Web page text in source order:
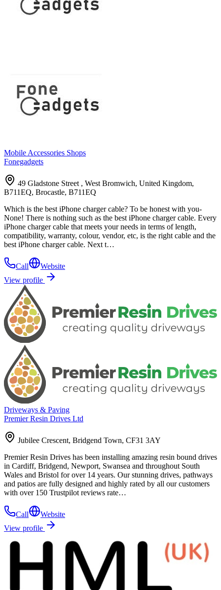
Mobile Accessories Shops
Fonegadgets
49 Gladstone Street , West Bromwich, United Kingdom,
B711EQ, Brocastle, B711EQ
Which is the best iPhone charger cable? To be honest with you-
None! There is nothing such as the best iPhone charger cable. Every
iPhone charger cable that meets your needs in terms of length,
compatibility, warranty, colour, vendor, etc, is the right cable and the
best iPhone charger cable. Next t…
Call
Website
View profile
Driveways & Paving
Premier Resin Drives Ltd
Jubilee Crescent, Bridgend Town, CF31 3AY
Premier Resin Drives has been installing amazing resin bound drives
in Cardiff, Bridgend, Newport, Swansea and throughout South
Wales and Bristol for over 14 years. Our stunning drives, pathways
and patios are fully designed and highly rated by all our customers
with over 150 Trustpilot reviews rate…
Call
Website
View profile